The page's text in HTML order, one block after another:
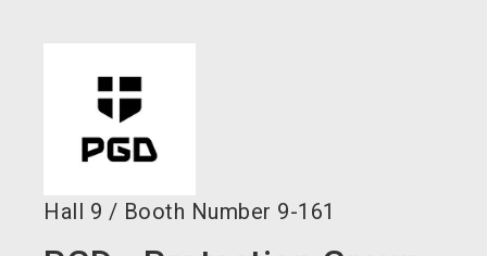
Hall 9 / Booth Number 9-161